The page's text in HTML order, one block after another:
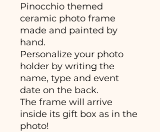
Pinocchio themed
ceramic photo frame
made and painted by
hand.
Personalize your photo
holder by writing the
name, type and event
date on the back.
The frame will arrive
inside its gift box as in the
photo!